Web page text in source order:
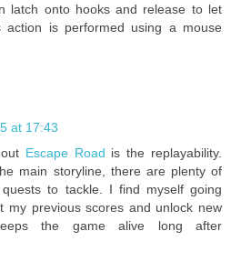
latch onto hooks and release to let
action is performed using a mouse
at 17:43
Escape Road is the replayability.
main storyline, there are plenty of
to tackle. I find myself going
my previous scores and unlock new
the game alive long after